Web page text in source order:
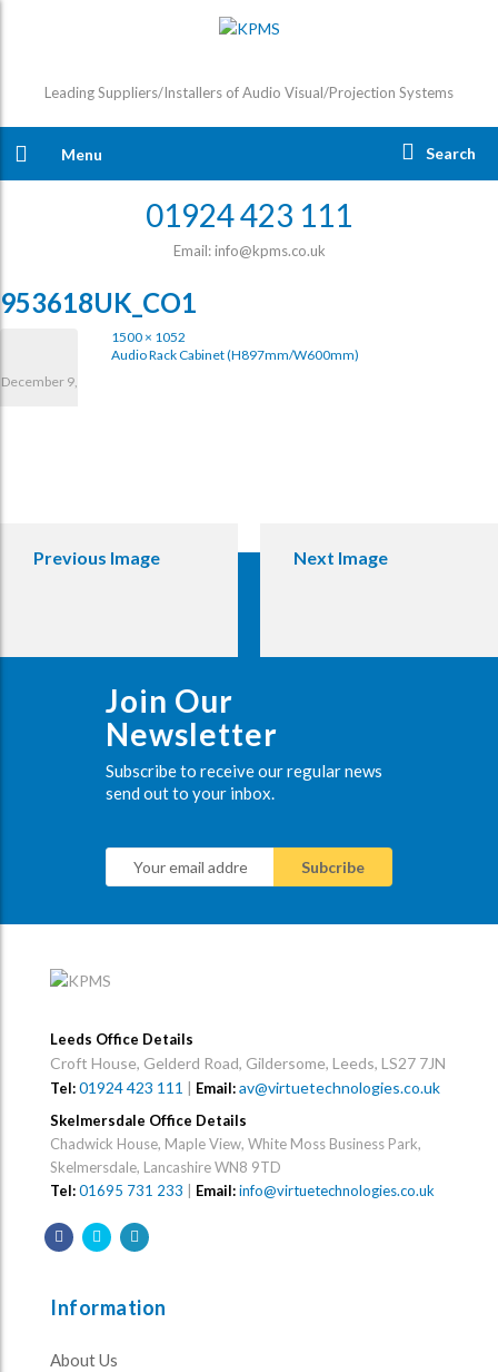
Leading Suppliers/Installers of Audio Visual/Projection Systems
Menu Search
01924 423 111
Email: info@kpms.co.uk
953618UK_CO1
December 9,
1500 × 1052
Audio Rack Cabinet (H897mm/W600mm)
Previous Image Next Image
Join Our
Newsletter
Subscribe to receive our regular news
send out to your inbox.
Leeds Office Details
Croft House, Gelderd Road, Gildersome, Leeds, LS27 7JN
Tel:01924 423 111 | Email:av@virtuetechnologies.co.uk
Skelmersdale Office Details
Chadwick House, Maple View, White Moss Business Park,
Skelmersdale, Lancashire WN8 9TD
Tel:01695 731 233 Email:info@virtuetechnologies.co.uk
Information
About Us